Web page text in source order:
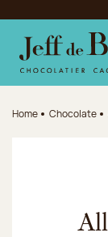
Jump to the
Jump to the
Home Chocolate